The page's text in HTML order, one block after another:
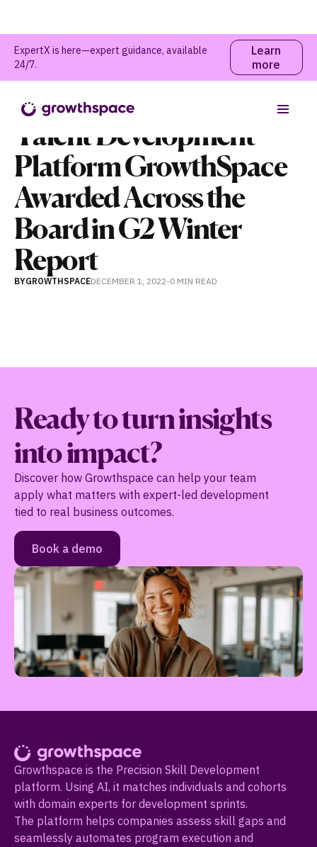
ExpertX is here—expert guidance, available
24/7.
Learn
more
News
Talent Development
Platform GrowthSpace
Awarded Across the
Board in G2 Winter
Report
BYGROWTHSPACEDECEMBER 1, 2022-0 MIN READ
Ready to turn insights
into impact?
Discover how Growthspace can help your team
apply what matters with expert-led development
tied to real business outcomes.
Book a demo
Growthspace is the Precision Skill Development
platform. Using AI, it matches individuals and cohorts
with domain experts for development sprints.
The platform helps companies assess skill gaps and
seamlessly automates program execution and